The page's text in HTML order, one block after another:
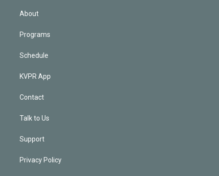
About
Programs
Schedule
KVPR App
Contact
Talk to Us
Support
Privacy Policy